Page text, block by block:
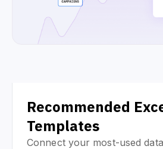
Recommended
Templates
Connect your most-used